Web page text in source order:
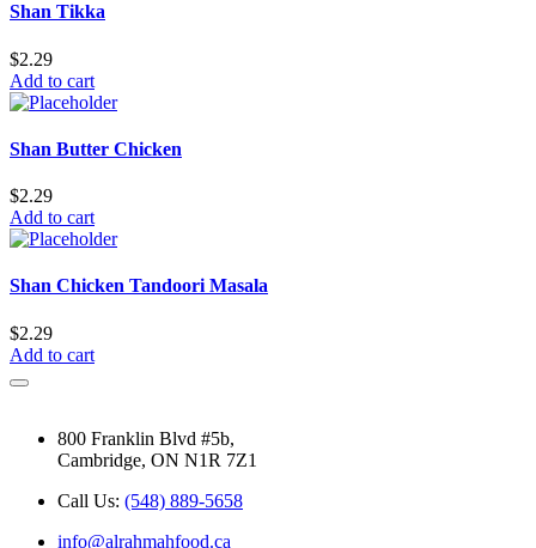
Shan Tikka
$2.29
Add to cart
Shan Butter Chicken
$2.29
Add to cart
Shan Chicken Tandoori Masala
$2.29
Add to cart
800 Franklin Blvd #5b,
Cambridge, ON N1R 7Z1
Call Us: (548) 889-5658
info@alrahmahfood.ca